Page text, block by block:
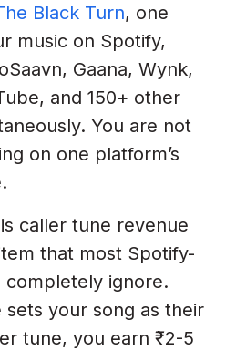
Black Turn, one
music on Spotify,
Gaana, Wynk,
and 150+ other
You are not
on one platform’s
caller tune revenue
that most Spotify-
completely ignore.
sets your song as their
tune, you earn ₹2-5